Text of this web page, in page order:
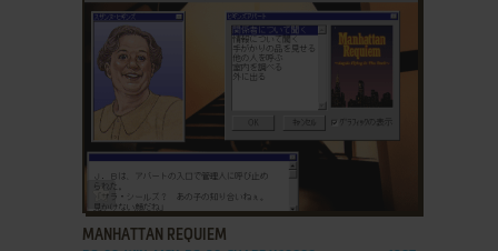
MANHATTAN REQUIEM